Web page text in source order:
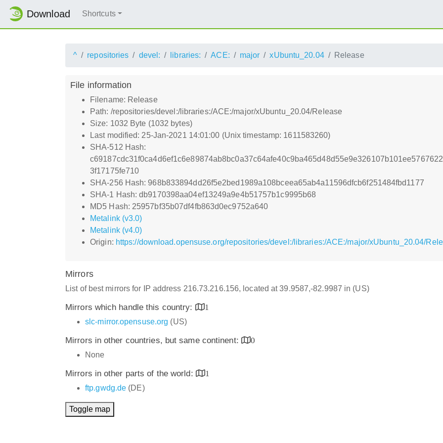
Download Shortcuts
^ repositories devel: libraries: ACE: major xUbuntu_20.04 Release
File information
Filename: Release
Path: /repositories/devel:/libraries:/ACE:/major/xUbuntu_20.04/Release
Size: 1032 Byte (1032 bytes)
Last modified: 25-Jan-2021 14:01:00 (Unix timestamp: 1611583260)
SHA-512 Hash:
3f17175fe710
SHA-256 Hash: 968b833894dd26f5e2bed1989a108bceea65ab4a11596dfcb6f251484fbd1177
SHA-1 Hash: db9170398aa04ef13249a9e4b51757b1c9995b68
MD5 Hash: 25957bf35b07df4fb863d0ec9752a640
Metalink (v3.0)
Metalink (v4.0)
Origin: https://download.opensuse.org/repositories/devel:/libraries:/ACE:/major/xUbuntu_20.04/
Mirrors
List of best mirrors for IP address 216.73.216.156, located at 39.9587,-82.9987 in (US)
Mirrors which handle this country:
1
slc-mirror.opensuse.org (US)
Mirrors in other countries, but same continent:
0
None
Mirrors in other parts of the world:
1
ftp.gwdg.de (DE)
Toggle map